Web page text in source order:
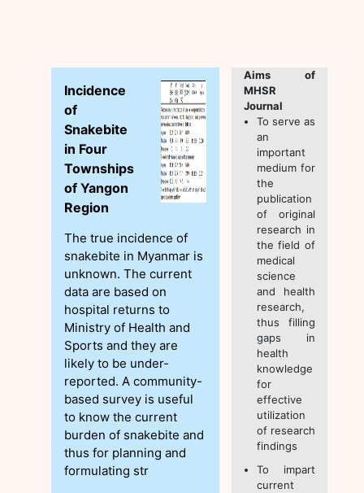
Incidence
of
Snakebite
in Four
Townships
of Yangon
Region
The true incidence of
snakebite in Myanmar is
unknown. The current
data are based on
hospital returns to
Ministry of Health and
Sports and they are
likely to be under-
reported. A community-
based survey is useful
to know the current
burden of snakebite and
thus for planning and
formulating str
Aims of
MHSR
Journal
To serve as
an
important
medium for
the
publication
of original
research in
the field of
medical
science
and health
research,
thus filling
gaps in
health
knowledge
for
effective
utilization
of research
findings
To impart
current